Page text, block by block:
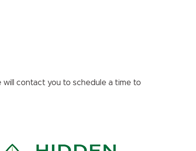
contact you to schedule a time to